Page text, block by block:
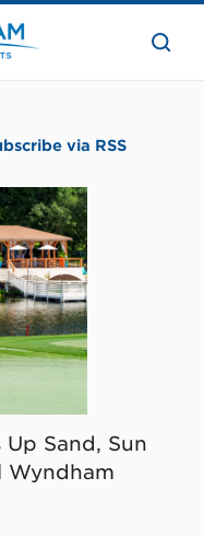
the
via RSS
Sand, Sun
Wyndham